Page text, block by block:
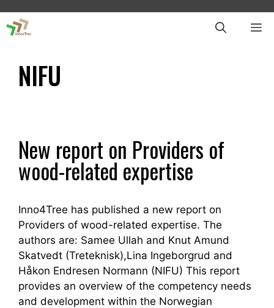
to
content
NIFU
New report on Providers of
wood-related expertise
Inno4Tree has published a new report on
Providers of wood-related expertise. The
authors are: Samee Ullah and Knut Amund
Skatvedt (Treteknisk),Lina Ingeborgrud and
Håkon Endresen Normann (NIFU) This report
provides an overview of the competency needs
and development within the Norwegian